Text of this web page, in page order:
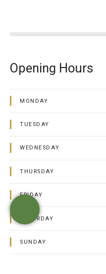
Opening Hours
MONDAY
TUESDAY
WEDNESDAY
THURSDAY
FRIDAY
SATURDAY
SUNDAY